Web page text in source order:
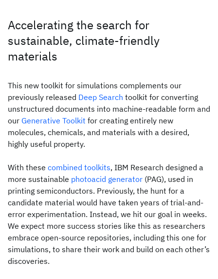
Accelerating the search for
sustainable, climate-friendly
materials
This new toolkit for simulations complements our
previously released Deep Search toolkit for converting
unstructured documents into machine-readable form and
our Generative Toolkit for creating entirely new
molecules, chemicals, and materials with a desired,
highly useful property.
With these combined toolkits, IBM Research designed a
more sustainable photoacid generator (PAG), used in
printing semiconductors. Previously, the hunt for a
candidate material would have taken years of trial-and-
error experimentation. Instead, we hit our goal in weeks.
We expect more success stories like this as researchers
embrace open-source repositories, including this one for
simulations, to share their work and build on each other’s
discoveries.